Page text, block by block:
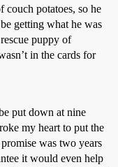
couch potatoes, so he
getting what he was
puppy of
in the cards for
put down at nine
my heart to put the
was two years
it would even help